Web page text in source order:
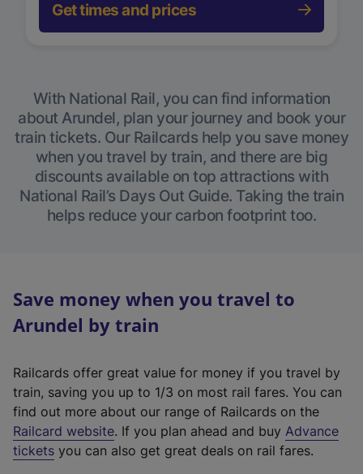
Get times and prices
With National Rail, you can find information
about Arundel, plan your journey and book your
train tickets. Our Railcards help you save money
when you travel by train, and there are big
discounts available on top attractions with
National Rail’s Days Out Guide. Taking the train
helps reduce your carbon footprint too.
Save money when you travel to
Arundel by train
Railcards offer great value for money if you travel by
train, saving you up to 1/3 on most rail fares. You can
find out more about our range of Railcards on the
Railcard website(
e
. If you plan ahead and buy Advance
tickets you can also get great deals on rail fares.